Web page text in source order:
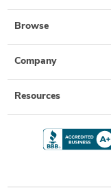
Browse
Company
Resources